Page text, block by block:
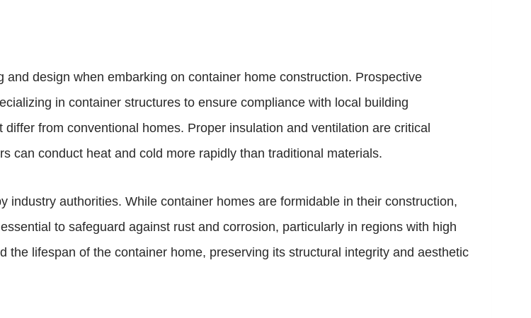
design when embarking on container home construction. Prospective
in container structures to ensure compliance with local building
from conventional homes. Proper insulation and ventilation are critical
can conduct heat and cold more rapidly than traditional materials.
industry authorities. While container homes are formidable in their construction,
to safeguard against rust and corrosion, particularly in regions with high
the lifespan of the container home, preserving its structural integrity and aesthetic